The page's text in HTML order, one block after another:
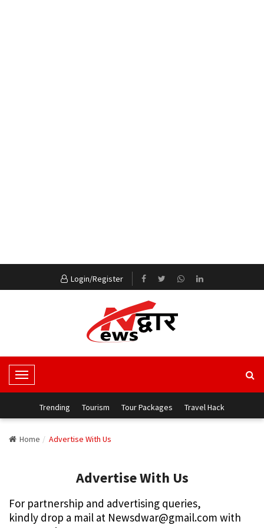
Login/Register
T
o
g
i
g
Trending Tourism Tour Packages Travel Hack
Home Advertise With Us
Advertise With Us
For partnership and advertising queries,
kindly drop a mail at Newsdwar@gmail.com with